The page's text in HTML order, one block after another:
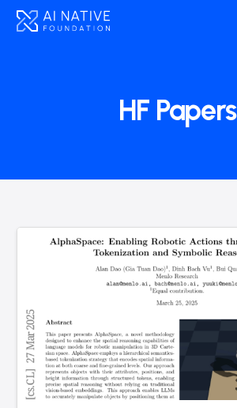
HF Papers